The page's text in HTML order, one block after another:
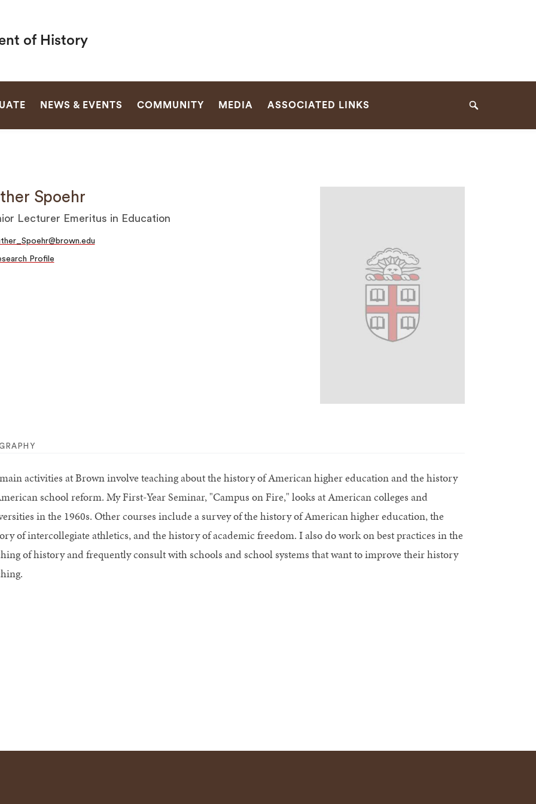
of History
NEWS & EVENTS COMMUNITY MEDIA ASSOCIATED LINKS Search
Spoehr
Lecturer Emeritus in Education
Profile
activities at Brown involve teaching about the history of American higher education and the history
school reform. My First-Year Seminar, "Campus on Fire," looks at American colleges and
in the 1960s. Other courses include a survey of the history of American higher education, the
of intercollegiate athletics, and the history of academic freedom. I also do work on best practices in the
of history and frequently consult with schools and school systems that want to improve their history